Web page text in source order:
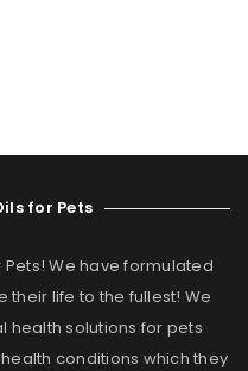
for Pets
We have formulated
their life to the fullest! We
health solutions for pets
conditions which they